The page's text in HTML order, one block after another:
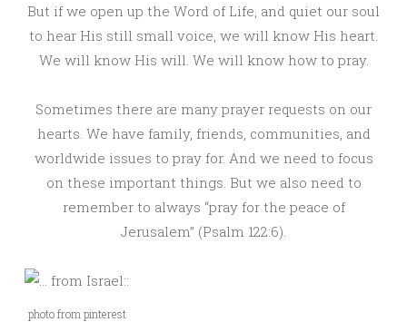
But if we open up the Word of Life, and quiet our soul
to hear His still small voice, we will know His heart.
We will know His will. We will know how to pray.
Sometimes there are many prayer requests on our
hearts. We have family, friends, communities, and
worldwide issues to pray for. And we need to focus
on these important things. But we also need to
remember to always “pray for the peace of
Jerusalem” (Psalm 122:6).
photo from pinterest